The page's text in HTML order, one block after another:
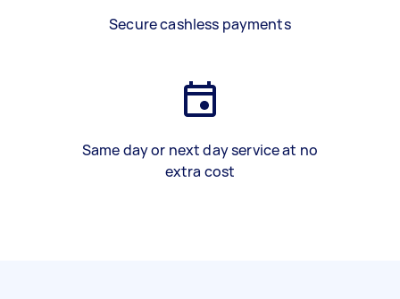
Secure cashless payments
Same day or next day service at no
extra cost